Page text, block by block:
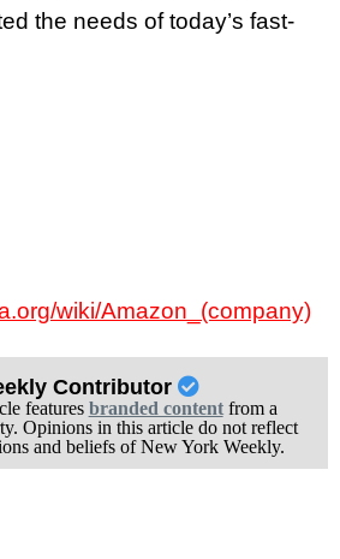
the needs of today’s fast-
wiki/Amazon_(company)
Contributor
features branded contentfrom a
Opinions in this article do not reflect
and beliefs of New York Weekly.